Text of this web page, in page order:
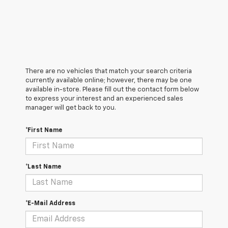
There are no vehicles that match your search criteria
currently available online; however, there may be one
available in-store. Please fill out the contact form below
to express your interest and an experienced sales
manager will get back to you.
*First Name
*Last Name
*E-Mail Address